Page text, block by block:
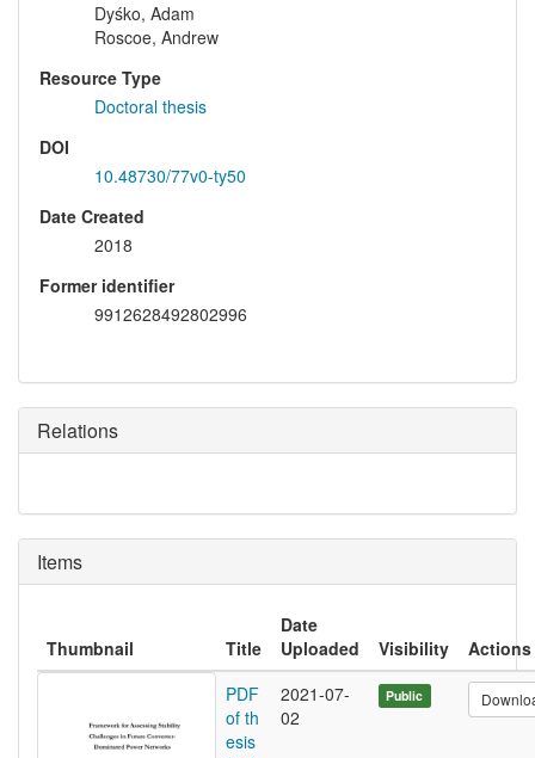
Dyśko, Adam
Roscoe, Andrew
Resource Type
Doctoral thesis
DOI
10.48730/77v0-ty50
Date Created
2018
Former identifier
9912628492802996
Relations
Items
Thumbnail Title
Date
Uploaded
Visibility
Actions
PDF
of th
esis
2021-07-
02
Public